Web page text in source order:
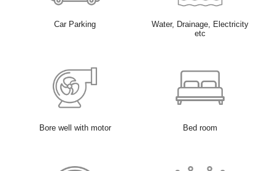
Car Parking
Water, Drainage, Electricity
etc
Bore well with motor Bed room